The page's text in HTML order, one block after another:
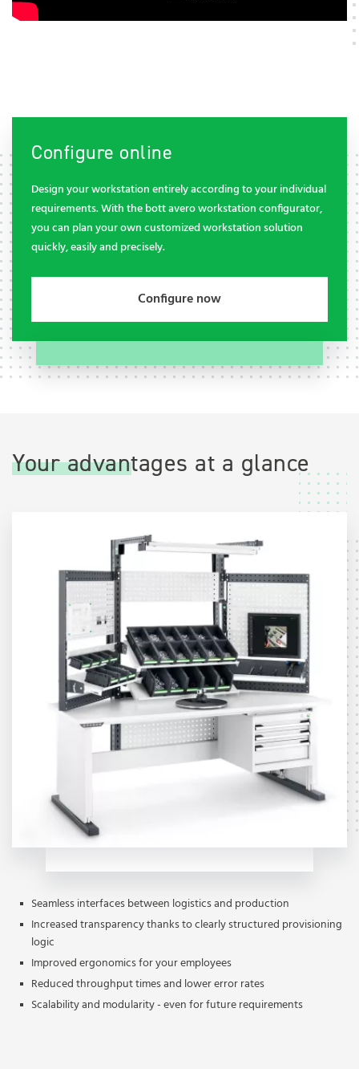
Configure online
Design your workstation entirely according to your individual
requirements. With the bott avero workstation configurator,
you can plan your own customized workstation solution
quickly, easily and precisely.
Configure now
Your advantages at a glance
Seamless interfaces between logistics and production
Increased transparency thanks to clearly structured provisioning
logic
Improved ergonomics for your employees
Reduced throughput times and lower error rates
Scalability and modularity - even for future requirements